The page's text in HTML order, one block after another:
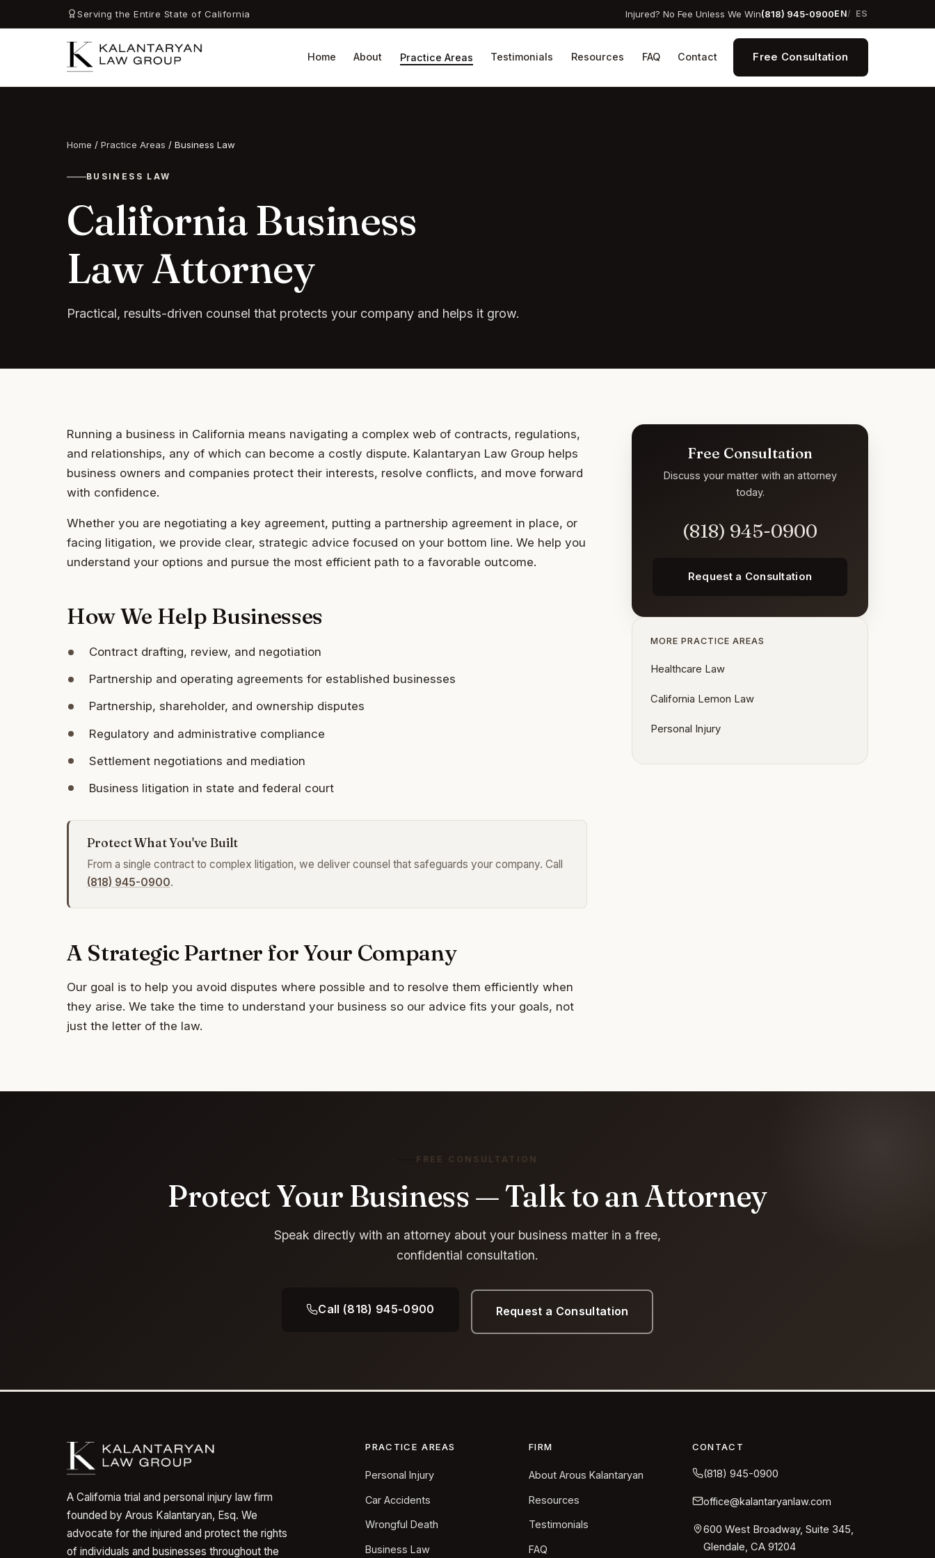
Serving the Entire State of California Injured? No Fee Unless We Win(818) 945-0900EN ES
Home About Practice Areas Testimonials Resources FAQ Contact Free Consultation
Home / Practice Areas / Business Law
BUSINESS LAW
California Business
Law Attorney
Practical, results-driven counsel that protects your company and helps it grow.
Running a business in California means navigating a complex web of contracts, regulations,
and relationships, any of which can become a costly dispute. Kalantaryan Law Group helps
business owners and companies protect their interests, resolve conflicts, and move forward
with confidence.
Whether you are negotiating a key agreement, putting a partnership agreement in place, or
facing litigation, we provide clear, strategic advice focused on your bottom line. We help you
understand your options and pursue the most efficient path to a favorable outcome.
How We Help Businesses
Contract drafting, review, and negotiation
Partnership and operating agreements for established businesses
Partnership, shareholder, and ownership disputes
Regulatory and administrative compliance
Settlement negotiations and mediation
Business litigation in state and federal court
Protect What You've Built
From a single contract to complex litigation, we deliver counsel that safeguards your company. Call
(818) 945-0900.
A Strategic Partner for Your Company
Our goal is to help you avoid disputes where possible and to resolve them efficiently when
they arise. We take the time to understand your business so our advice fits your goals, not
just the letter of the law.
Free Consultation
Discuss your matter with an attorney
today.
(818) 945-0900
Request a Consultation
MORE PRACTICE AREAS
Healthcare Law
California Lemon Law
Personal Injury
FREE CONSULTATION
Protect Your Business — Talk to an Attorney
Speak directly with an attorney about your business matter in a free,
confidential consultation.
Call (818) 945-0900 Request a Consultation
A California trial and personal injury law firm
founded by Arous Kalantaryan, Esq. We
advocate for the injured and protect the rights
of individuals and businesses throughout the
PRACTICE AREAS
Personal Injury
Car Accidents
Wrongful Death
Business Law
FIRM
About Arous Kalantaryan
Resources
Testimonials
FAQ
CONTACT
(818) 945-0900
office@kalantaryanlaw.com
600 West Broadway, Suite 345,
Glendale, CA 91204